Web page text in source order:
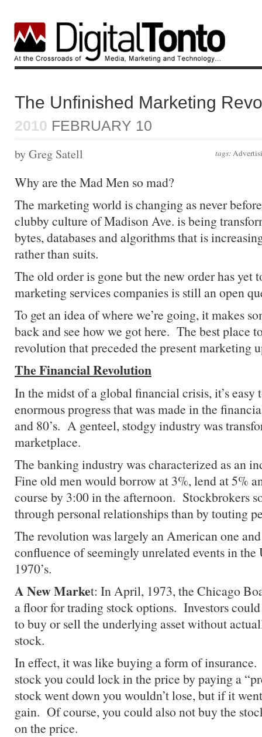
The Unfinished Marketing
2010 FEBRUARY 10
tags:
by Greg Satell
Why are the Mad Men so mad?
The marketing world is changing as never
clubby culture of Madison Ave. is being
bytes, databases and algorithms that is
rather than suits.
The old order is gone but the new order has
marketing services companies is still an open
To get an idea of where we’re going, it makes
back and see how we got here. The best place
revolution that preceded the present marketing
The Financial Revolution
In the midst of a global financial crisis, it’s easy
enormous progress that was made in the
and 80’s. A genteel, stodgy industry was
marketplace.
The banking industry was characterized as an
Fine old men would borrow at 3%, lend at 5%
course by 3:00 in the afternoon. Stockbrokers
through personal relationships than by touting
The revolution was largely an American one
confluence of seemingly unrelated events in
1970’s.
A New Market: In April, 1973, the Chicago
a floor for trading stock options. Investors
to buy or sell the underlying asset without
stock.
In effect, it was like buying a form of
stock you could lock in the price by paying a
stock went down you wouldn’t lose, but if it
gain. Of course, you could also not buy the
on the price.